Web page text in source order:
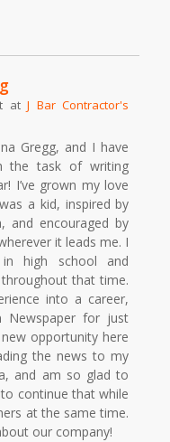
atJ Bar Contractor's
Gregg, and I have
the task of writing
I’ve grown my love
a kid, inspired by
and encouraged by
it leads me. I
high school and
that time.
into a career,
Newspaper for just
opportunity here
the news to my
and am so glad to
continue that while
at the same time.
our company!